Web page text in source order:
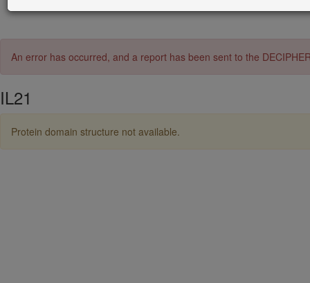
An error has occurred, and a report has been sent to the
IL21
Protein domain structure not available.